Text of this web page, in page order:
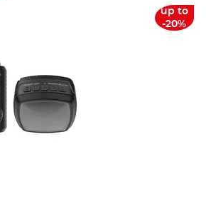
up to
-20%